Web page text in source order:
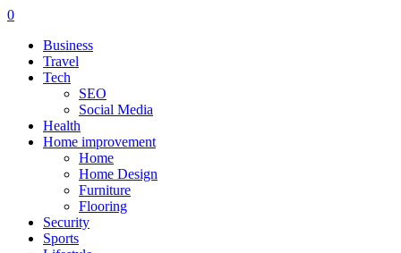
0
Business
Travel
Tech
SEO
Social Media
Health
Home improvement
Home
Home Design
Furniture
Flooring
Security
Sports